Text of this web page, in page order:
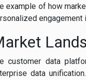
example of how
engagement
customer data
data